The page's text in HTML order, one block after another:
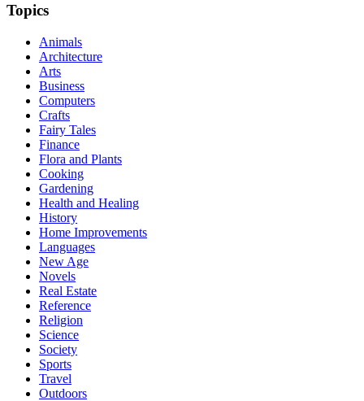
Topics
Animals
Architecture
Arts
Business
Computers
Crafts
Fairy Tales
Finance
Flora and Plants
Cooking
Gardening
Health and Healing
History
Home Improvements
Languages
New Age
Novels
Real Estate
Reference
Religion
Science
Society
Sports
Travel
Outdoors